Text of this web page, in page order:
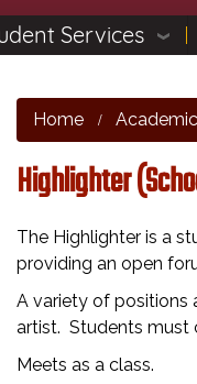
Services
Home
Highlighter
The Highlighter is a
providing an open
A variety of positions
artist. Students must
Meets as a class.